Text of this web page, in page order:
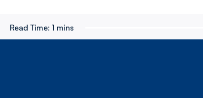
Read Time: 1 mins